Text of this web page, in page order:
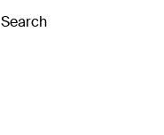
Search